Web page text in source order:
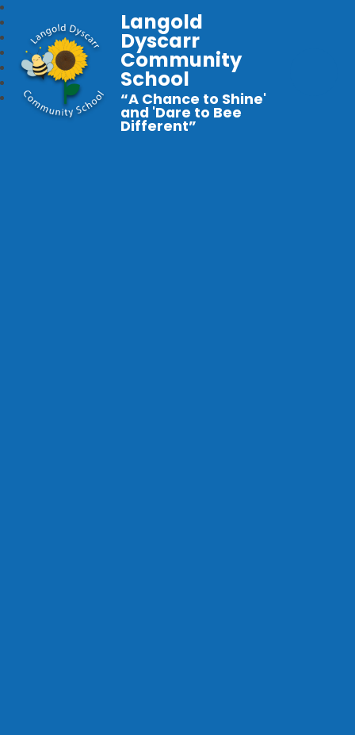
Langold
Dyscarr
Community
School
“A Chance to Shine'
and 'Dare to Bee
Different”